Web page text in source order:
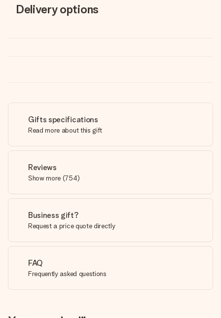
Delivery options
Gifts specifications
Read more about this gift
Reviews
Show more (754)
Business gift?
Request a price quote directly
FAQ
Frequently asked questions